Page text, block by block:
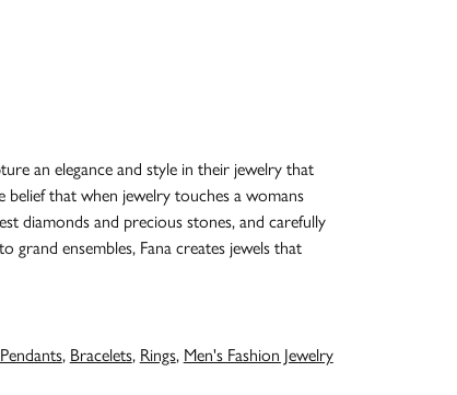
an elegance and style in their jewelry that
belief that when jewelry touches a womans
diamonds and precious stones, and carefully
ensembles, Fana creates jewels that
Pendants, Bracelets, Rings, Men's Fashion Jewelry